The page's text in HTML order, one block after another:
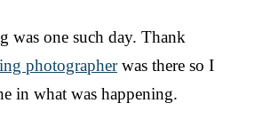
was one such day. Thank
photographerwas there so I
in what was happening.